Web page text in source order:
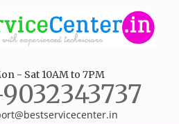
- Sat 10AM to 7PM